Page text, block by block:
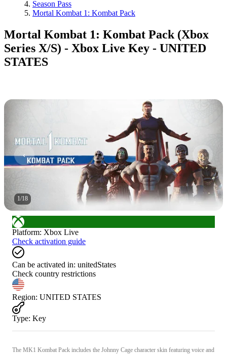
Season Pass
Mortal Kombat 1: Kombat Pack
Mortal Kombat 1: Kombat Pack (Xbox
Series X/S) - Xbox Live Key - UNITED
STATES
1/18
Platform: Xbox Live
Check activation guide
Can be activated in: unitedStates
Check country restrictions
Region: UNITED STATES
Type: Key
The MK1 Kombat Pack includes the Johnny Cage character skin featuring voice and